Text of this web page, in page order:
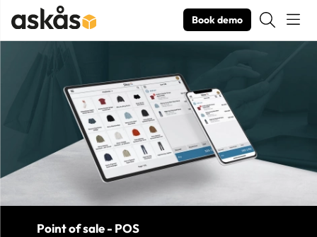
Book demo
Point of sale - POS